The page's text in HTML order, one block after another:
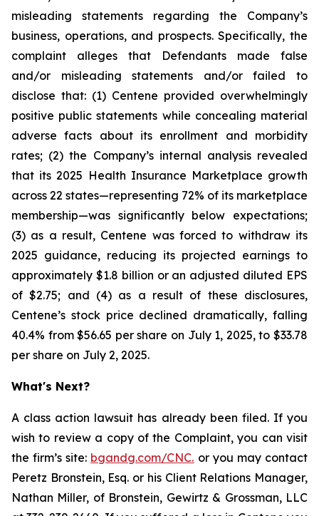
misleading statements regarding the Company’s
business, operations, and prospects. Specifically, the
complaint alleges that Defendants made false
and/or misleading statements and/or failed to
disclose that: (1) Centene provided overwhelmingly
positive public statements while concealing material
adverse facts about its enrollment and morbidity
rates; (2) the Company’s internal analysis revealed
that its 2025 Health Insurance Marketplace growth
across 22 states—representing 72% of its marketplace
membership—was significantly below expectations;
(3) as a result, Centene was forced to withdraw its
2025 guidance, reducing its projected earnings to
approximately $1.8 billion or an adjusted diluted EPS
of $2.75; and (4) as a result of these disclosures,
Centene’s stock price declined dramatically, falling
40.4% from $56.65 per share on July 1, 2025, to $33.78
per share on July 2, 2025.
What's Next?
A class action lawsuit has already been filed. If you
wish to review a copy of the Complaint, you can visit
the firm’s site: bgandg.com/CNC. or you may contact
Peretz Bronstein, Esq. or his Client Relations Manager,
Nathan Miller, of Bronstein, Gewirtz & Grossman, LLC